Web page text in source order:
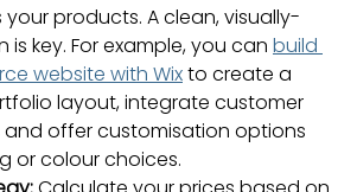
products. A clean, visually-
is key. For example, you can build
website with Wix to create a
layout, integrate customer
and offer customisation options
or colour choices.